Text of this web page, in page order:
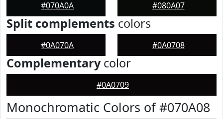
#070A0A #080A07
Split complements colors
#0A070A #0A0708
Complementarycolor
#0A0709
Monochromatic Colors of #070A08